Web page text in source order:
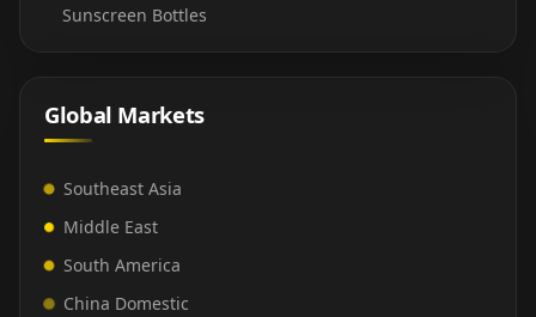
Sunscreen Bottles
Global Markets
Southeast Asia
Middle East
South America
China Domestic